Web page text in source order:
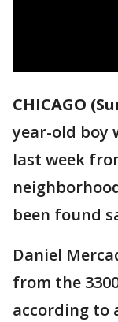
CHICAGO
year-old boy
last week
been found
Daniel
from the
according to